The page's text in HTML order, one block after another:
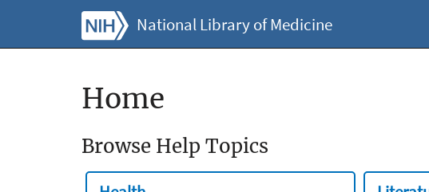
National Library of Medicine
Home
Browse Help Topics